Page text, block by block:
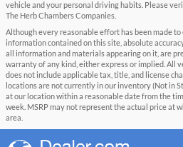
vehicle and your personal driving habits. Please
The Herb Chambers Companies.
Although every reasonable effort has been made to
information contained on this site, absolute
all information and materials appearing on it, are
warranty of any kind, either express or implied. All
does not include applicable tax, title, and license
locations are not currently in our inventory (Not in
at our location within a reasonable date from the
week. MSRP may not represent the actual price at
area.